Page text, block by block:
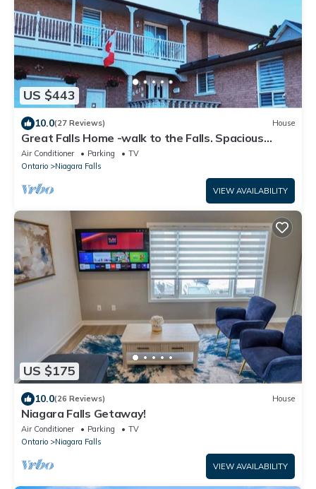
US $443
10.0(27 Reviews) House
Great Falls Home -walk to the Falls. Spacious
house for family
Air Conditioner Parking
TV
Ontario
Niagara Falls
VIEW AVAILABILITY
US $175
10.0(26 Reviews) House
Niagara Falls Getaway!
Air Conditioner Parking
TV
Ontario
Niagara Falls
VIEW AVAILABILITY